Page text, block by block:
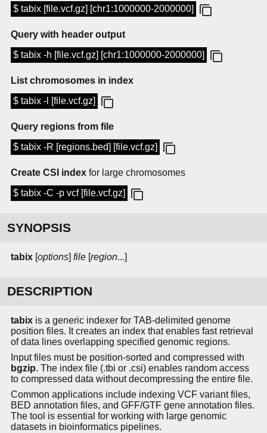
$ tabix [file.vcf.gz] [chr1:1000000-2000000]
Query with header output
$ tabix -h [file.vcf.gz] [chr1:1000000-2000000]
List chromosomes in index
$ tabix -l [file.vcf.gz]
Query regions from file
$ tabix -R [regions.bed] [file.vcf.gz]
Create CSI index for large chromosomes
$ tabix -C -p vcf [file.vcf.gz]
SYNOPSIS
tabix [options] file [region...]
DESCRIPTION
tabix is a generic indexer for TAB-delimited genome
position files. It creates an index that enables fast retrieval
of data lines overlapping specified genomic regions.
Input files must be position-sorted and compressed with
bgzip. The index file (.tbi or .csi) enables random access
to compressed data without decompressing the entire file.
Common applications include indexing VCF variant files,
BED annotation files, and GFF/GTF gene annotation files.
The tool is essential for working with large genomic
datasets in bioinformatics pipelines.